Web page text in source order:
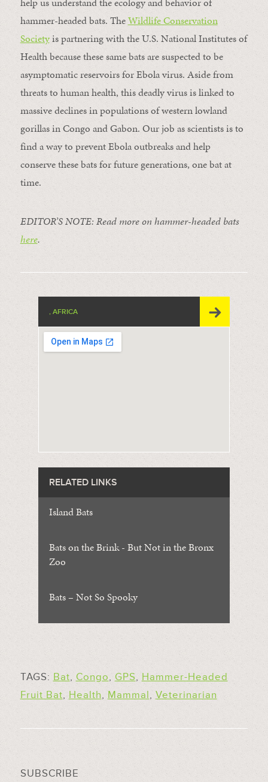
hammer-headed bats. TheWildlife Conservation
Societyis partnering with the U.S. National Institutes of
Health because these same bats are suspected to be
asymptomatic reservoirs for Ebola virus. Aside from
threats to human health, this deadly virus is linked to
massive declines in populations of western lowland
gorillas in Congo and Gabon. Our job as scientists is to
find a way to prevent Ebola outbreaks and help
conserve these bats for future generations, one bat at
time.
EDITOR’S NOTE: Read more on hammer-headed bats
here.
, AFRICA
RELATED LINKS
Island Bats
Bats on the Brink - But Not in the Bronx
Zoo
Bats – Not So Spooky
TAGS: Bat, Congo, GPS, Hammer-Headed
Fruit Bat, Health, Mammal, Veterinarian
SUBSCRIBE